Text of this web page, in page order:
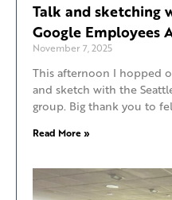
Talk and sketching
Google Employees
November 7, 2025
This afternoon I hopped
and sketch with the
group. Big thank you to
Read More »